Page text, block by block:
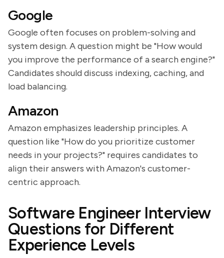
Google
Google often focuses on problem-solving and
system design. A question might be "How would
you improve the performance of a search engine?"
Candidates should discuss indexing, caching, and
load balancing.
Amazon
Amazon emphasizes leadership principles. A
question like "How do you prioritize customer
needs in your projects?" requires candidates to
align their answers with Amazon's customer-
centric approach.
Software Engineer Interview
Questions for Different
Experience Levels